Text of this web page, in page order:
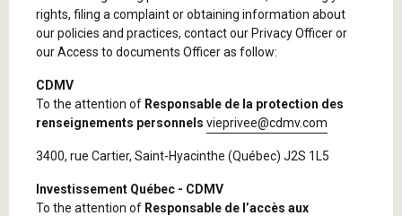
rights, filing a complaint or obtaining information about
our policies and practices, contact our Privacy Officer or
our Access to documents Officer as follow:
CDMV
To the attention of Responsable de la protection des
renseignements personnels vieprivee@cdmv.com
3400, rue Cartier, Saint-Hyacinthe (Québec) J2S 1L5
Investissement Québec - CDMV
To the attention of Responsable de l’accès aux